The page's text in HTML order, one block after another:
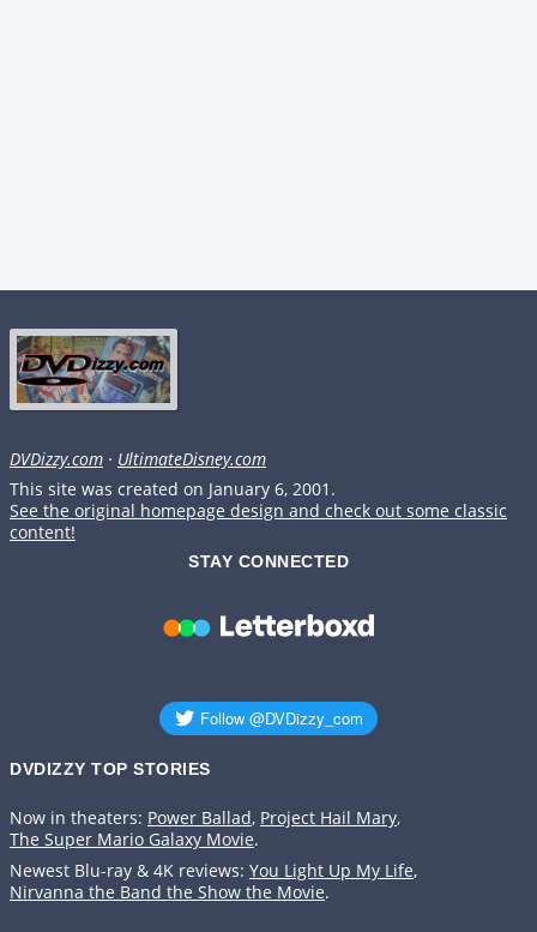
DVDizzy.com · UltimateDisney.com
This site was created on January 6, 2001.
See the original homepage design and check out some classic
content!
STAY CONNECTED
DVDIZZY TOP STORIES️️
Now in theaters: Power Ballad, Project Hail Mary,
The Super Mario Galaxy Movie.
Newest Blu-ray & 4K reviews: You Light Up My Life,
Nirvanna the Band the Show the Movie.